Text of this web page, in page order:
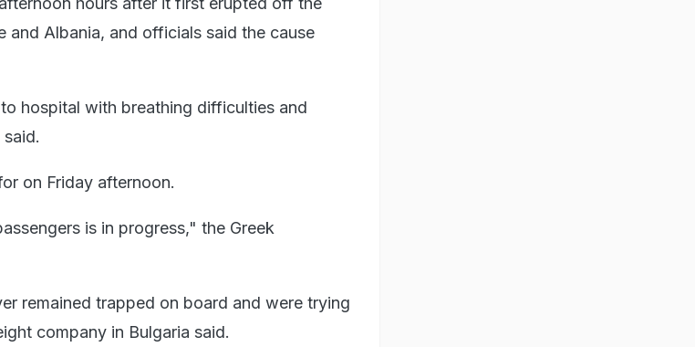
and Albania, and officials said the cause
hospital with breathing difficulties and
on Friday afternoon.
is in progress," the Greek
remained trapped on board and were trying
company in Bulgaria said.